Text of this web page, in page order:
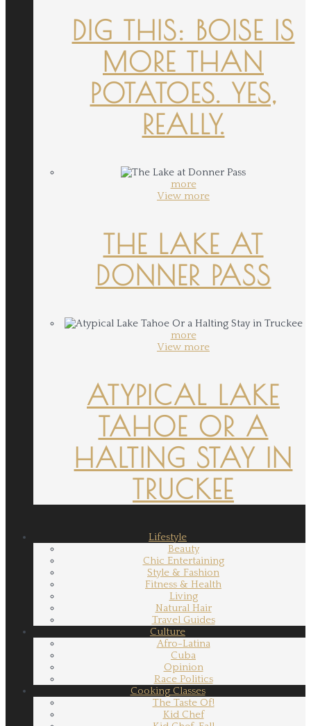
DIG THIS: BOISE IS
MORE THAN
POTATOES. YES,
REALLY.
more
View more
THE LAKE AT
DONNER PASS
more
View more
ATYPICAL LAKE
TAHOE OR A
HALTING STAY IN
TRUCKEE
Lifestyle
Beauty
Chic Entertaining
Style & Fashion
Fitness & Health
Living
Natural Hair
Travel Guides
Culture
Afro-Latina
Cuba
Opinion
Race Politics
Cooking Classes
The Taste Of!
Kid Chef